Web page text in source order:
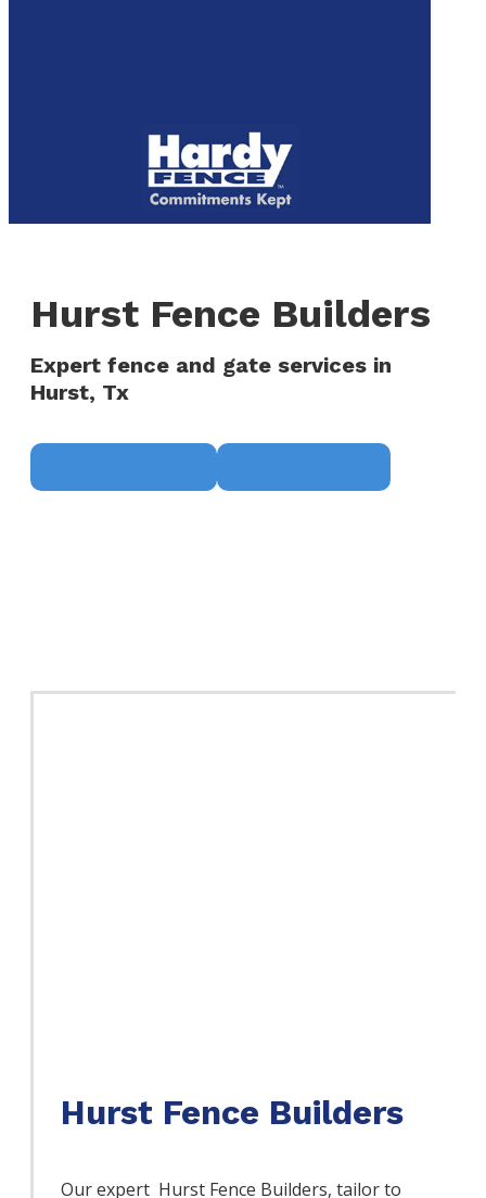
Hurst Fence Builders
Expert fence and gate services in
Hurst, Tx
Hurst Fence Builders
Our expert Hurst Fence Builders, tailor to